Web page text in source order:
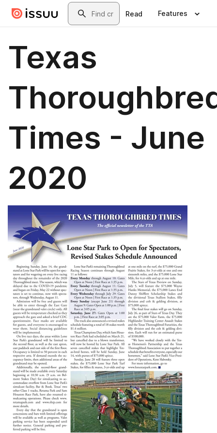
Skip to main contentSearch
Read Features
Texas
Times - June
2020